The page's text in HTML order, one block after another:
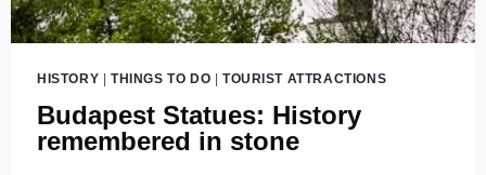
HISTORY THINGS TO DO TOURIST ATTRACTIONS
Budapest Statues: History
remembered in stone